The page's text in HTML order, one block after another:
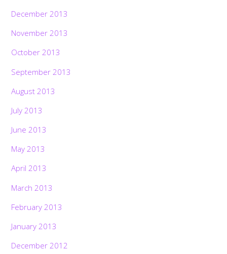
December 2013
November 2013
October 2013
September 2013
August 2013
July 2013
June 2013
May 2013
April 2013
March 2013
February 2013
January 2013
December 2012